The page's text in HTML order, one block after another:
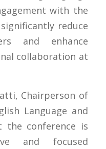
with the
reduce
and enhance
collaboration at
Chairperson of
Language and
the conference is
and focused